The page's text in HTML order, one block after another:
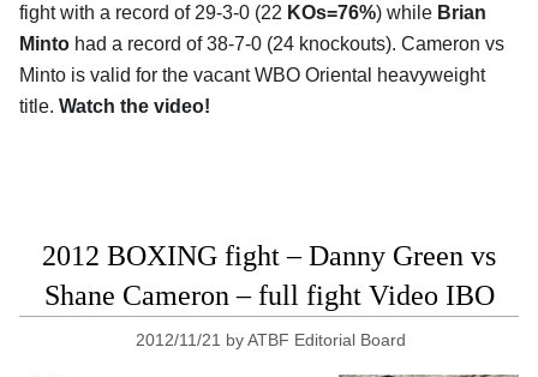
fight with a record of 29-3-0 (22 KOs=76%) while Brian
Minto had a record of 38-7-0 (24 knockouts). Cameron vs
Minto is valid for the vacant WBO Oriental heavyweight
title. Watch the video!
2012 BOXING fight – Danny Green vs
Shane Cameron – full fight Video IBO
2012/11/21 byATBF Editorial Board